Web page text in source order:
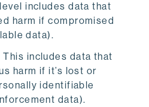
includes data that
harm if compromised
data).
This includes data that
harm if it’s lost or
identifiable
data).